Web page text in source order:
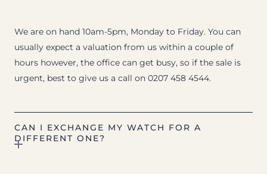
We are on hand 10am-5pm, Monday to Friday. You can
usually expect a valuation from us within a couple of
hours however, the office can get busy, so if the sale is
urgent, best to give us a call on 0207 458 4544.
CAN I EXCHANGE MY WATCH FOR A
DIFFERENT ONE?